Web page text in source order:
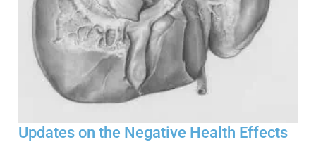
Updates on the Negative Health Effects